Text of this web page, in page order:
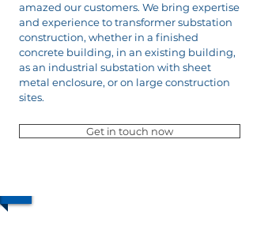
amazed our customers. We bring expertise
and experience to transformer substation
construction, whether in a finished
concrete building, in an existing building,
as an industrial substation with sheet
metal enclosure, or on large construction
sites.
Get in touch now